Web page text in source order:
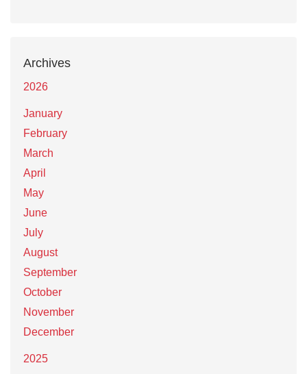
Archives
2026
January
February
March
April
May
June
July
August
September
October
November
December
2025